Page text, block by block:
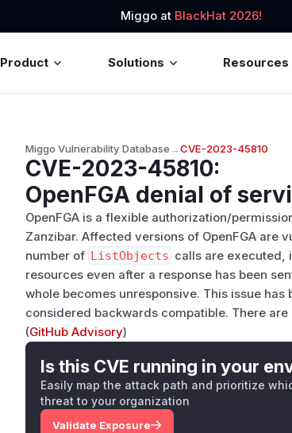
Miggo at BlackHat 2026!
Product Solutions Resources
Miggo Vulnerability Database→CVE-2023-45810
CVE-2023-45810:
OpenFGA denial of
OpenFGA is a flexible authorization/
Zanzibar. Affected versions of OpenFGA are
number of ListObjects calls are executed,
resources even after a response has been
whole becomes unresponsive. This issue
considered backwards compatible. There
(GitHub Advisory)
Is this CVE running in your
Easily map the attack path and prioritize
threat to your organization
Validate Exposure